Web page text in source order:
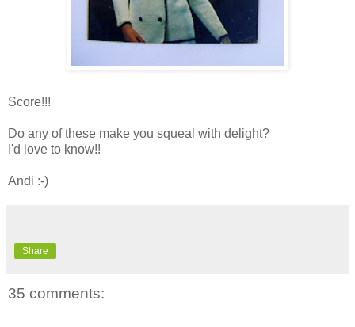
Score!!!
Do any of these make you squeal with delight?
I'd love to know!!
Andi :-)
Share
35 comments: